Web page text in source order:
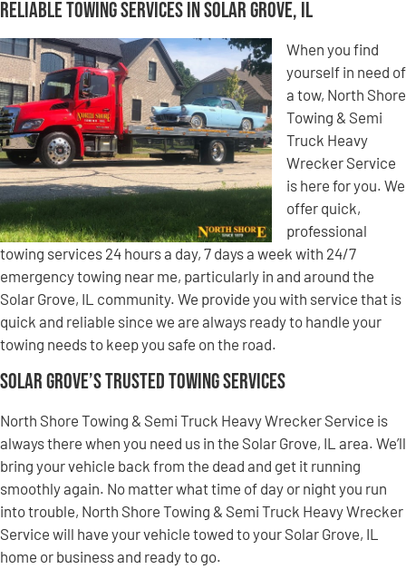
Reliable Towing Services in Solar Grove, IL
When you find
yourself in need of
a tow, North Shore
Towing & Semi
Truck Heavy
Wrecker Service
is here for you. We
offer quick,
professional
towing services 24 hours a day, 7 days a week with 24/7
emergency towing near me, particularly in and around the
Solar Grove, IL community. We provide you with service that is
quick and reliable since we are always ready to handle your
towing needs to keep you safe on the road.
Solar Grove’s Trusted Towing Services
North Shore Towing & Semi Truck Heavy Wrecker Service is
always there when you need us in the Solar Grove, IL area. We’ll
bring your vehicle back from the dead and get it running
smoothly again. No matter what time of day or night you run
into trouble, North Shore Towing & Semi Truck Heavy Wrecker
Service will have your vehicle towed to your Solar Grove, IL
home or business and ready to go.